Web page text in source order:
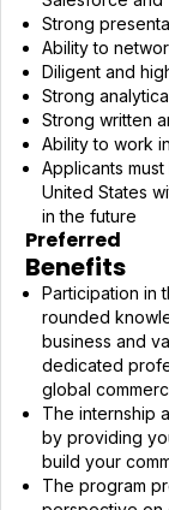
Strong
Ability to
Diligent and
Strong
Strong written
Ability to work
Applicants
United States
in the future
Preferred
Benefits
Participation in
rounded
business and
dedicated
global
The internship
by providing
build your
The program